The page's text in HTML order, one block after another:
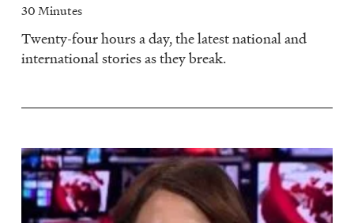
30 Minutes
Twenty-four hours a day, the latest national and
international stories as they break.
Image